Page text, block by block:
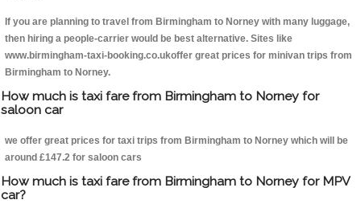
If you are planning to travel from Birmingham to Norney with many luggage,
then hiring a people-carrier would be best alternative. Sites like
www.birmingham-taxi-booking.co.ukoffer great prices for minivan trips from
Birmingham to Norney.
How much is taxi fare from Birmingham to Norney for
saloon car
we offer great prices for taxi trips from Birmingham to Norney which will be
around £147.2 for saloon cars
How much is taxi fare from Birmingham to Norney for MPV
car?